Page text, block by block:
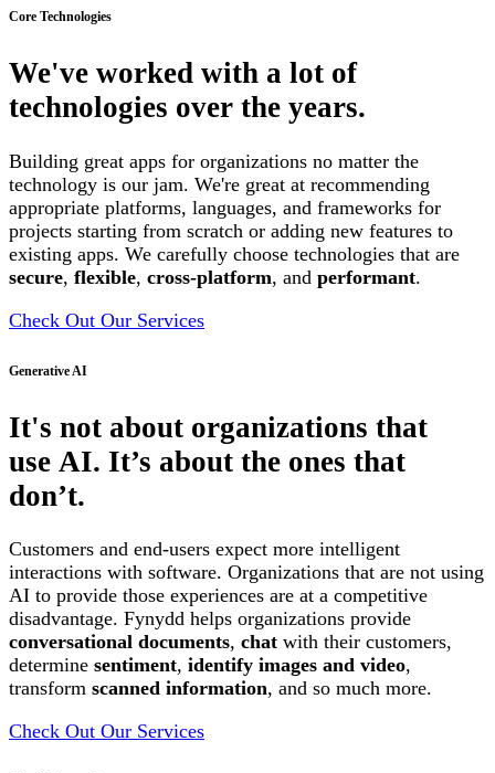
Core Technologies
We've worked with a lot of
technologies over the years.
Building great apps for organizations no matter the
technology is our jam. We're great at recommending
appropriate platforms, languages, and frameworks for
projects starting from scratch or adding new features to
existing apps. We carefully choose technologies that are
secure, flexible, cross-platform, and performant.
Check Out Our Services
Generative AI
It's not about organizations that
use AI. It’s about the ones that
don’t.
Customers and end-users expect more intelligent
interactions with software. Organizations that are not using
AI to provide those experiences are at a competitive
disadvantage. Fynydd helps organizations provide
conversational documents, chat with their customers,
determine sentiment, identify images and video,
transform scanned information, and so much more.
Check Out Our Services